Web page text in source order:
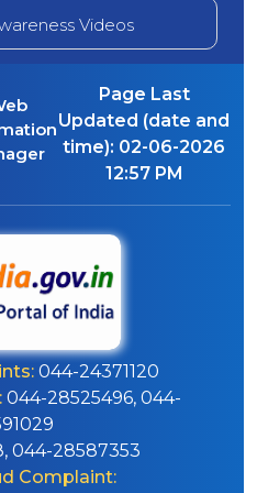
Videos
Page Last
Updated (date and
time): 02-06-2026
12:57 PM
044-24371120
044-28525496, 044-
044-28587353
Complaint: